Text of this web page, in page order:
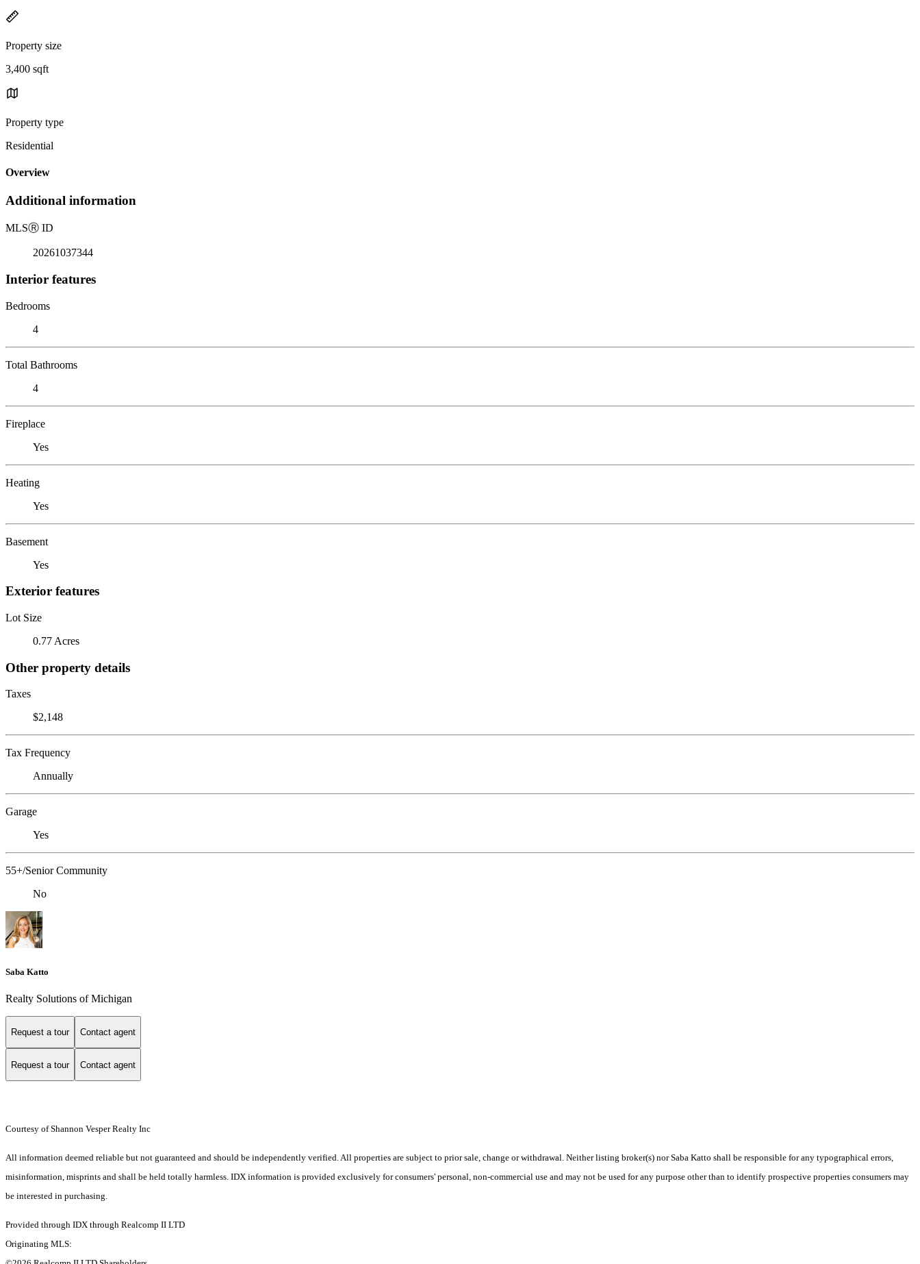
Property size
3,400 sqft
Property type
Residential
Overview
Additional information
MLSⓇ ID
20261037344
Interior features
Bedrooms
4
Total Bathrooms
4
Fireplace
Yes
Heating
Yes
Basement
Yes
Exterior features
Lot Size
0.77 Acres
Other property details
Taxes
$2,148
Tax Frequency
Annually
Garage
Yes
55+/Senior Community
No
Saba Katto
Realty Solutions of Michigan
Request a tour Contact agent
Request a tour Contact agent
Courtesy of Shannon Vesper Realty Inc
All information deemed reliable but not guaranteed and should be independently verified. All properties are subject to prior sale, change or withdrawal. Neither listing broker(s) nor Saba Katto shall be responsible for any typographical errors,
misinformation, misprints and shall be held totally harmless. IDX information is provided exclusively for consumers' personal, non-commercial use and may not be used for any purpose other than to identify prospective properties consumers may
be interested in purchasing.
Provided through IDX through Realcomp II LTD
Originating MLS: